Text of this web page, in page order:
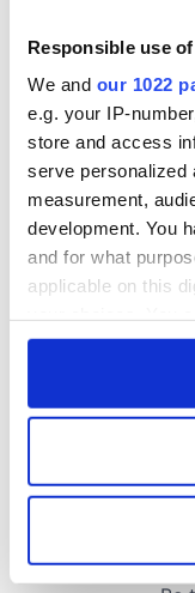
Responsible use
We and our 1022
e.g. your IP-
store and access
serve personalized
measurement,
development. You
and for what
applicable on this
any time from the
Collect
location which
welcome Justice
Minister's
consideration of
inquiry